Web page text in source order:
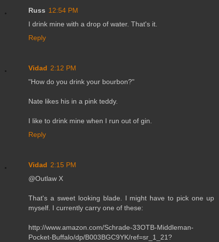
Russ 12:54 PM
I drink mine with a drop of water. That's it.
Reply
Vidad 2:12 PM
"How do you drink your bourbon?"
Nate likes his in a pink teddy.
I like to drink mine when I run out of gin.
Reply
Vidad 2:15 PM
@Outlaw X
That's a sweet looking blade. I might have to pick one up
myself. I currently carry one of these:
http://www.amazon.com/Schrade-33OTB-Middleman-
Pocket-Buffalo/dp/B003BGC9YK/ref=sr_1_21?